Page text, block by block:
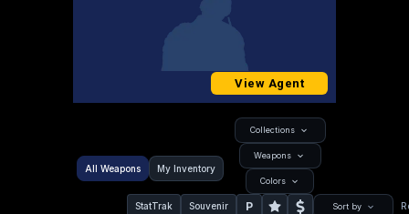
View Agent
All Weapons My Inventory
Collections
Weapons
Colors
StatTrak Souvenir P Sort by